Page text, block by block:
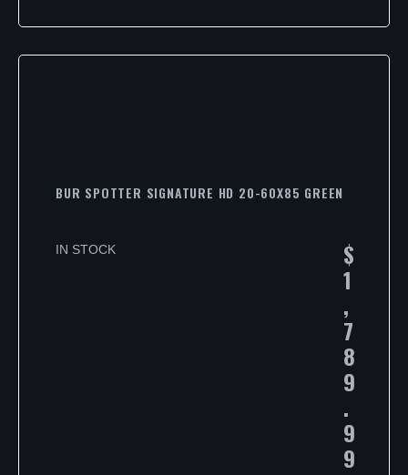
BUR SPOTTER SIGNATURE HD 20-60X85 GREEN
IN STOCK $
1
,
7
8
9
.
9
9